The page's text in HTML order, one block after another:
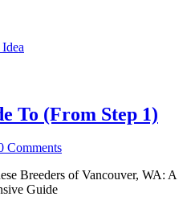
To (From Step 1)
Comments
Breeders of Vancouver, WA: A
Guide